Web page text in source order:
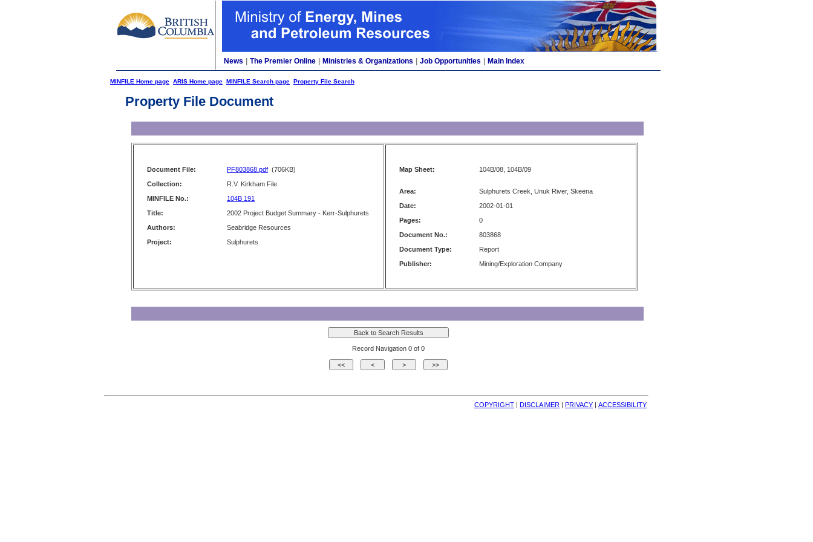
News The Premier Online Ministries & Organizations Job Opportunities Main Index
MINFILE Home page ARIS Home page MINFILE Search page Property File Search
Property File Document
Document File: PF803868.pdf (706KB)
Collection:
R.V. Kirkham File
MINFILE No.:
104B 191
Title:
2002 Project Budget Summary - Kerr-Sulphurets
Authors:
Seabridge Resources
Project:
Sulphurets
Map Sheet: 104B/08, 104B/09
Area:
Sulphurets Creek, Unuk River, Skeena
Date:
2002-01-01
Pages:
0
Document No.:
803868
Document Type:
Report
Publisher:
Mining/Exploration Company
Record Navigation 0 of 0
COPYRIGHT | DISCLAIMER | PRIVACY | ACCESSIBILITY